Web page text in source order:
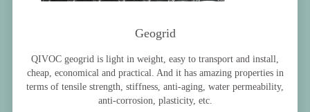
Geogrid
QIVOC geogrid is light in weight, easy to transport and install,
cheap, economical and practical. And it has amazing properties in
terms of tensile strength, stiffness, anti-aging, water permeability,
anti-corrosion, plasticity, etc.